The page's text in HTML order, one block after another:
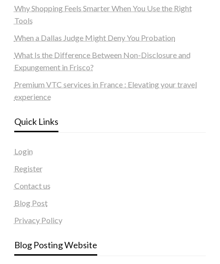
Why Shopping Feels Smarter When You Use the Right
Tools
When a Dallas Judge Might Deny You Probation
What Is the Difference Between Non-Disclosure and
Expungement in Frisco?
Premium VTC services in France : Elevating your travel
experience
Quick Links
Login
Register
Contact us
Blog Post
Privacy Policy
Blog Posting Website